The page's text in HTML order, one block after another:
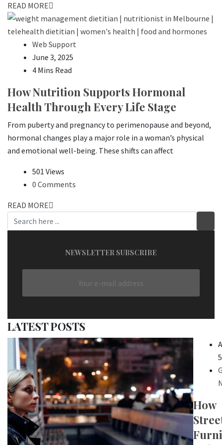
READ MORE
Web Support
June 3, 2025
4 Mins Read
How Nutrition Supports Hormonal
Health Through Every Life Stage
From puberty and pregnancy to perimenopause and beyond,
hormonal changes play a major role in a woman’s physical
and emotional well-being. These shifts can affect
501 Views
0 Comments
READ MORE
NEWSLETTER SUBSCRIBE
LATEST POSTS
How